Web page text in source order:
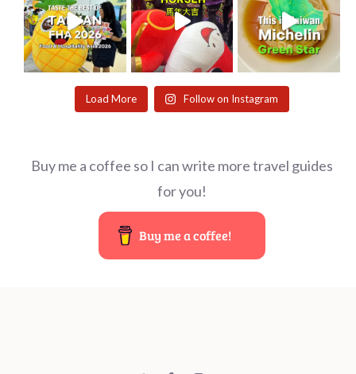
Load More Follow on Instagram
Buy me a coffee so I can write more travel guides
for you!
Buy me a coffee!